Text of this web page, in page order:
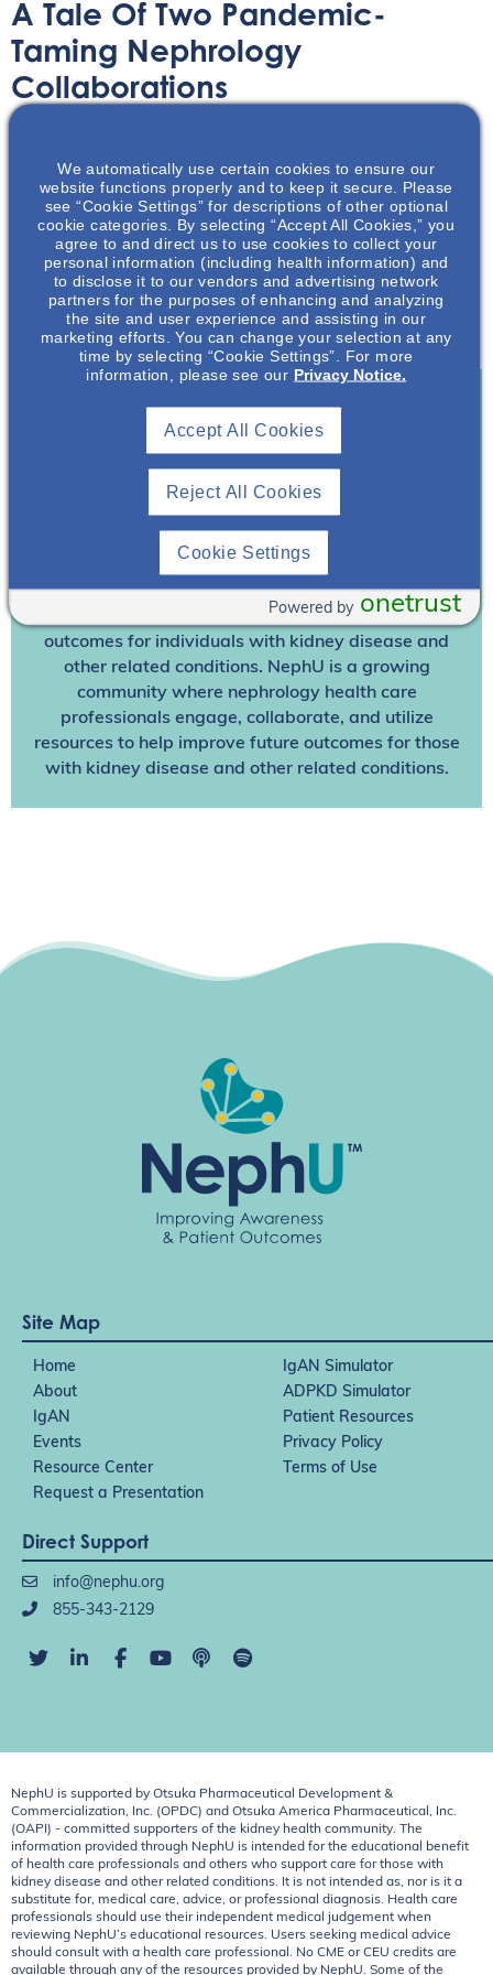
A Tale Of Two Pandemic-
Taming Nephrology
Collaborations
The unprecedented threat of the COVID 19- pandemic
brought together two nephrology leadership
collaboratives.
Already A Member? Login
today at no cost for access to this and
other premium content!
We’re collaborating to improve care and the future
outcomes for individuals with kidney disease and
other related conditions. NephU is a growing
community where nephrology health care
professionals engage, collaborate, and utilize
resources to help improve future outcomes for those
with kidney disease and other related conditions.
Site Map
Home
IgAN Simulator
About
ADPKD Simulator
IgAN
Patient Resources
Events
Privacy Policy
Resource Center
Terms of Use
Request a Presentation
Direct Support
info@nephu.org
855-343-2129
NephU is supported by Otsuka Pharmaceutical Development &
Commercialization, Inc. (OPDC) and Otsuka America Pharmaceutical, Inc.
(OAPI) - committed supporters of the kidney health community. The
information provided through NephU is intended for the educational benefit
of health care professionals and others who support care for those with
kidney disease and other related conditions. It is not intended as, nor is it a
substitute for, medical care, advice, or professional diagnosis. Health care
professionals should use their independent medical judgement when
reviewing NephU’s educational resources. Users seeking medical advice
should consult with a health care professional. No CME or CEU credits are
available through any of the resources provided by NephU. Some of the
We automatically use certain cookies to ensure our
website functions properly and to keep it secure. Please
see “Cookie Settings” for descriptions of other optional
cookie categories. By selecting “Accept All Cookies,” you
agree to and direct us to use cookies to collect your
personal information (including health information) and
to disclose it to our vendors and advertising network
partners for the purposes of enhancing and analyzing
the site and user experience and assisting in our
marketing efforts. You can change your selection at any
time by selecting “Cookie Settings”. For more
information, please see our Privacy Notice.
Reject All Cookies
Accept All Cookies
Cookie Settings
onetrust
Powered by